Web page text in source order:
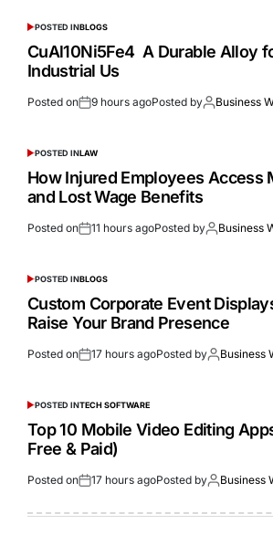
POSTED INBLOGS
CuAl10Ni5Fe4 A Durable Alloy
Industrial Us
Posted on 9 hours agoPosted by Business
POSTED INLAW
How Injured Employees Access
and Lost Wage Benefits
Posted on 11 hours agoPosted by Business
POSTED INBLOGS
Custom Corporate Event
Raise Your Brand Presence
Posted on 17 hours agoPosted by Business
POSTED INTECH SOFTWARE
Top 10 Mobile Video Editing
Free & Paid)
Posted on 17 hours agoPosted by Business